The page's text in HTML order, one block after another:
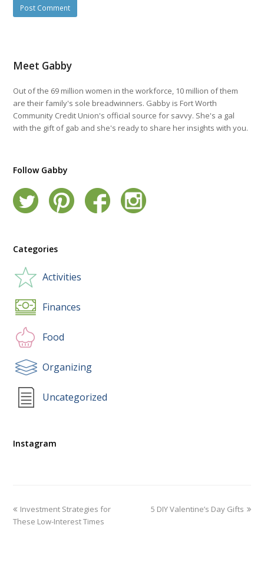
Meet Gabby
Out of the 69 million women in the workforce, 10 million of them
are their family's sole breadwinners. Gabby is Fort Worth
Community Credit Union's official source for savvy. She's a gal
with the gift of gab and she's ready to share her insights with you.
Follow Gabby
Categories
Activities
Finances
Food
Organizing
Uncategorized
Instagram
Investment Strategies for
These Low-Interest Times
5 DIY Valentine’s Day Gifts